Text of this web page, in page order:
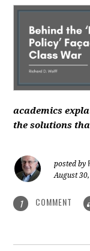
academics
the solutions
posted by
August
1 COMMENT